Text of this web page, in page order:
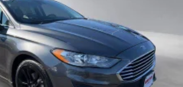
(lipo) Traction Battery 1.32 kWh